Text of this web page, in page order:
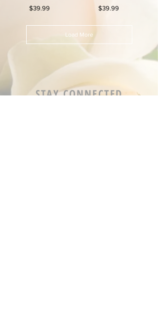
Price
$39.99 Price
$39.99
Load More
STAY CONNECTED